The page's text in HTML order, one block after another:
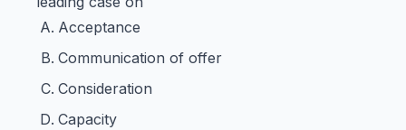
Acceptance
Communication of offer
Consideration
Capacity